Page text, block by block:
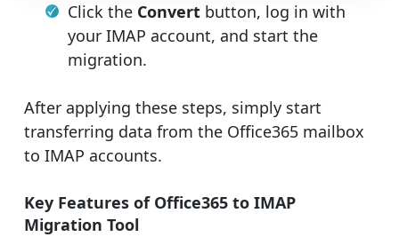
Click the Convert button, log in with
your IMAP account, and start the
migration.
After applying these steps, simply start
transferring data from the Office365 mailbox
to IMAP accounts.
Key Features of Office365 to IMAP
Migration Tool